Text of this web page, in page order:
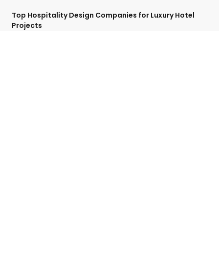
Top Hospitality Design Companies for Luxury Hotel
Projects